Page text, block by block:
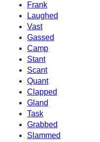
Frank
Laughed
Vast
Gassed
Camp
Stant
Scant
Quant
Clapped
Gland
Task
Grabbed
Slammed